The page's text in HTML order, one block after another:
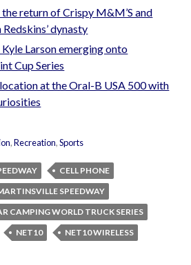
return of Crispy M&M’S and
dynasty
Larson emerging onto
Cup Series
at the Oral-B USA 500 with
,Recreation,Sports
CELL PHONE
SPEEDWAY
CAMPING WORLD TRUCK SERIES
NET10
NET10 WIRELESS